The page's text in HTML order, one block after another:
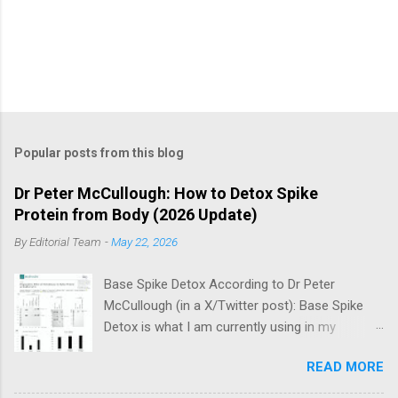
Popular posts from this blog
Dr Peter McCullough: How to Detox Spike
Protein from Body (2026 Update)
ByEditorial Team -May 22, 2026
Base Spike Detox According to Dr Peter
McCullough (in a X/Twitter post): Base Spike
Detox is what I am currently using in my
multiple times, one or more of the COVID-19
vaccines, or both and believe persistent SARS-
READ MORE